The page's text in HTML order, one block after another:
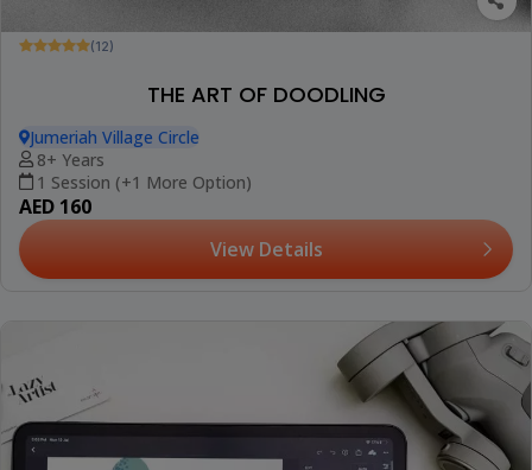
(12)
THE ART OF DOODLING
Jumeriah Village Circle
8+ Years
1 Session (+1 More Option)
AED 160
View Details